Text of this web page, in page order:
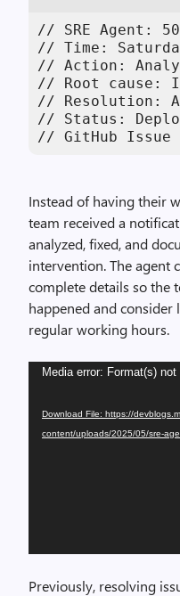
// SRE Agent:
// Time:
// Action:
// Root cause:
// Resolution:
// Status:
// GitHub
Instead of having their
team received a
analyzed, fixed, and
intervention. The agent
complete details so the
happened and
regular working hours.
Video
Media error: Format(s)
Download File: https://
content/uploads/2025/05/sre-
Previously, resolving